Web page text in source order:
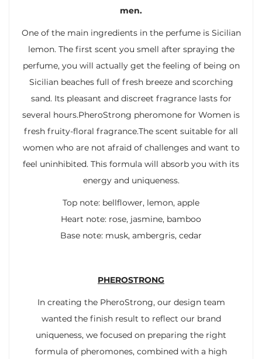
men.
One of the main ingredients in the perfume is Sicilian
lemon. The first scent you smell after spraying the
perfume, you will actually get the feeling of being on
Sicilian beaches full of fresh breeze and scorching
sand. Its pleasant and discreet fragrance lasts for
several hours.PheroStrong pheromone for Women is
fresh fruity-floral fragrance.The scent suitable for all
women who are not afraid of challenges and want to
feel uninhibited. This formula will absorb you with its
energy and uniqueness.
Top note: bellflower, lemon, apple
Heart note: rose, jasmine, bamboo
Base note: musk, ambergris, cedar
PHEROSTRONG
In creating the PheroStrong, our design team
wanted the finish result to reflect our brand
uniqueness, we focused on preparing the right
formula of pheromones, combined with a high